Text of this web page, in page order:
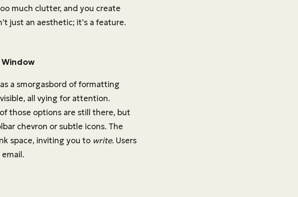
much clutter, and you create
just an aesthetic; it’s a feature.
Window
a smorgasbord of formatting
all vying for attention.
those options are still there, but
chevron or subtle icons. The
space, inviting you to write. Users